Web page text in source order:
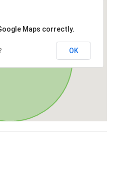
Maps correctly.
OK